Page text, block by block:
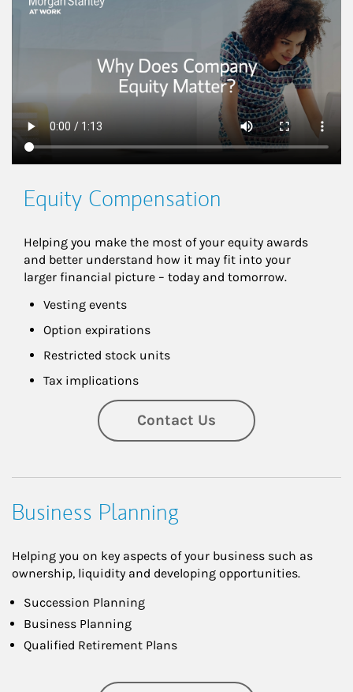
Equity Compensation
Helping you make the most of your equity awards
and better understand how it may fit into your
larger financial picture – today and tomorrow.
Vesting events
Option expirations
Restricted stock units
Tax implications
Contact Us
Business Planning
Helping you on key aspects of your business such as
ownership, liquidity and developing opportunities.
Succession Planning
Business Planning
Qualified Retirement Plans